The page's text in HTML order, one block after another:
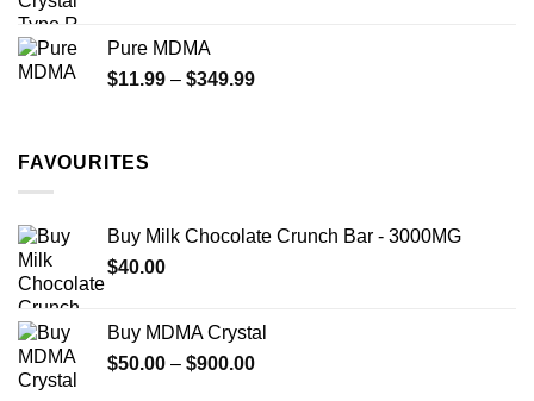
$335.00
Pure MDMA
$11.99 – $349.99Price
FAVOURITES
Buy Milk Chocolate Crunch Bar - 3000MG
$40.00
Buy MDMA Crystal
$50.00 – $900.00Price